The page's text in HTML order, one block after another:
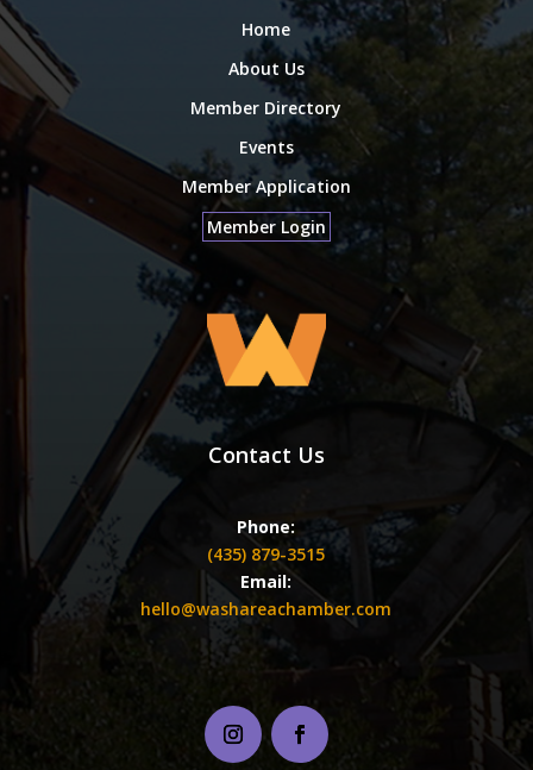
Home
About Us
Member Directory
Events
Member Application
Member Login
Contact Us
Phone:
(435) 879-3515
Email:
hello@washareachamber.com